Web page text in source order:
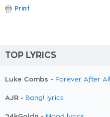
Print
TOP LYRICS
Luke Combs - Forever After
AJR - Bang! lyrics